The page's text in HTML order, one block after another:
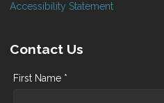
Accessibility Statement
Contact Us
First Name *